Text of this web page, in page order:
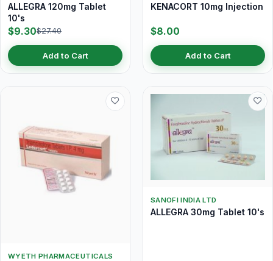
ALLEGRA 120mg Tablet
10's
$9.30$27.40
Add to Cart
KENACORT 10mg Injection
$8.00
Add to Cart
WYETH PHARMACEUTICALS
SANOFI INDIA LTD
ALLEGRA 30mg Tablet 10's